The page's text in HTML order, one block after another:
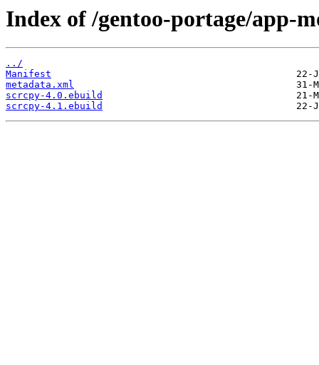
Index of /gentoo-portage/app-
../
Manifest
metadata.xml
scrcpy-4.0.ebuild
scrcpy-4.1.ebuild